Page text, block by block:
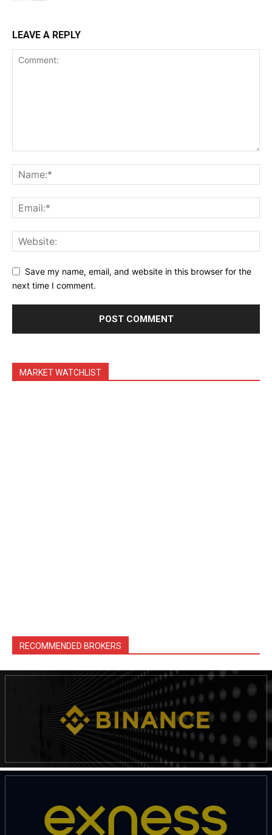
Book a Call
Privacy Policy
Terms & Conditions
Daily Market Scanner
Daily News Aggregator
Feedback Form
LEAVE A REPLY
Save my name, email, and website in this browser for the
next time I comment.
MARKET WATCHLIST
RECOMMENDED BROKERS